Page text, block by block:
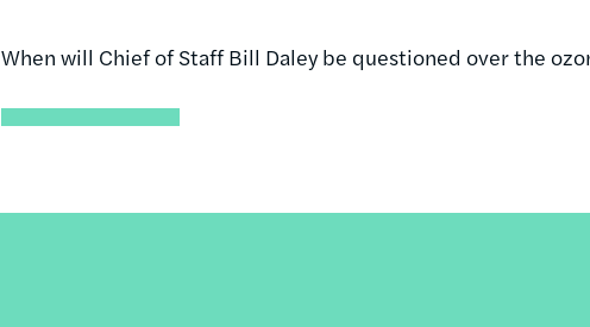
When will Chief of Staff Bill Daley be questioned over the